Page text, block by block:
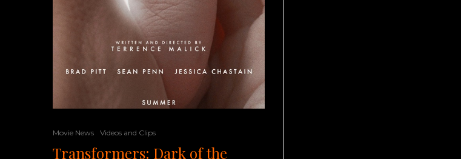
Movie News Videos and Clips
Transformers: Dark of the